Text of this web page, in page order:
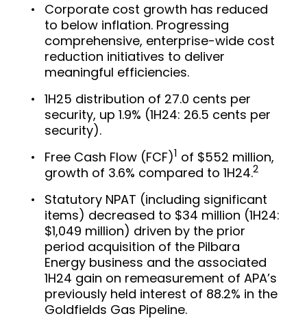
Corporate cost growth has reduced
to below inflation. Progressing
comprehensive, enterprise-wide cost
reduction initiatives to deliver
meaningful efficiencies.
1H25 distribution of 27.0 cents per
security, up 1.9% (1H24: 26.5 cents per
security).
Free Cash Flow (FCF)1 of $552 million,
growth of 3.6% compared to 1H24.2
Statutory NPAT (including significant
items) decreased to $34 million (1H24:
$1,049 million) driven by the prior
period acquisition of the Pilbara
Energy business and the associated
1H24 gain on remeasurement of APA’s
previously held interest of 88.2% in the
Goldfields Gas Pipeline.